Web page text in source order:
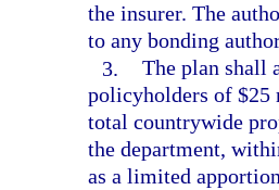
the insurer. The
to any bonding
3. The plan shall
policyholders of
total countrywide
the department,
as a limited